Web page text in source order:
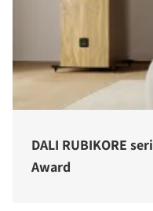
DALI RUBIKORE
Award